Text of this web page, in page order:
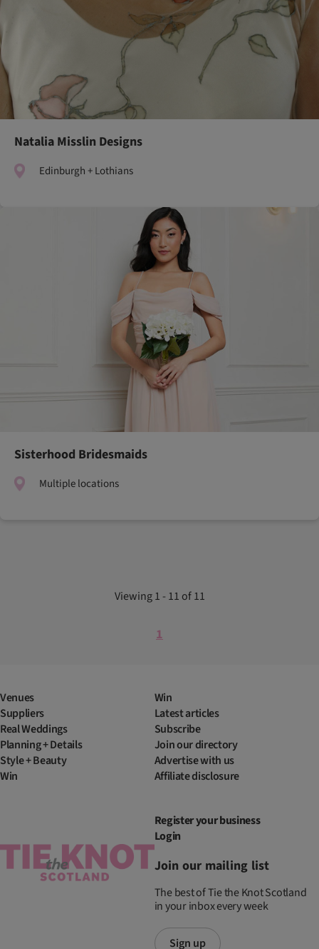
Natalia Misslin Designs
Edinburgh + Lothians
Sisterhood Bridesmaids
Multiple locations
Viewing 1 - 11 of 11
1
Venues
Suppliers
Real Weddings
Planning + Details
Style + Beauty
Win
Win
Latest articles
Subscribe
Join our directory
Advertise with us
Affiliate disclosure
Register your business
Login
Join our mailing list
The best of Tie the Knot Scotland
in your inbox every week
Sign up